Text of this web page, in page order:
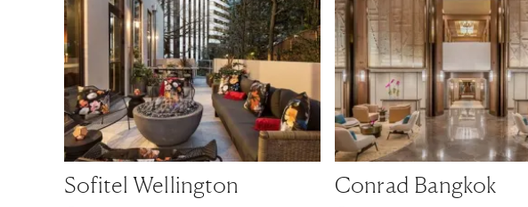
Sofitel Wellington Conrad Bangkok